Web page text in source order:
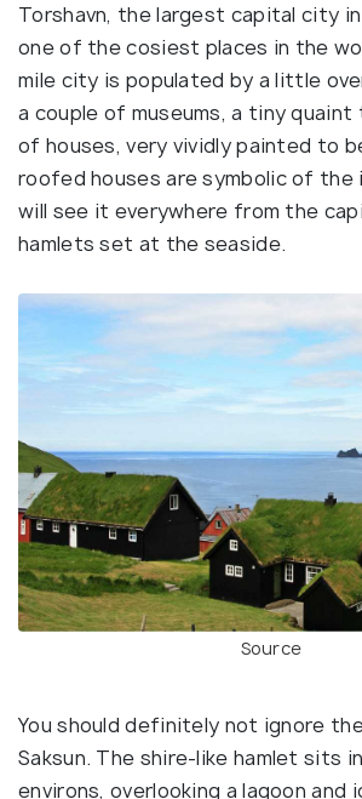
Torshavn, the largest capital city
one of the cosiest places in the
mile city is populated by a little
a couple of museums, a tiny quaint
of houses, very vividly painted to
roofed houses are symbolic of the
will see it everywhere from the
hamlets set at the seaside.
Source
You should definitely not ignore
Saksun. The shire-like hamlet sits
environs, overlooking a lagoon and